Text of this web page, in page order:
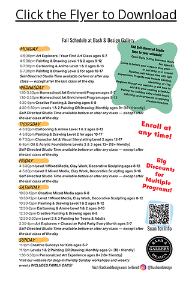
Click the Flyer to Download